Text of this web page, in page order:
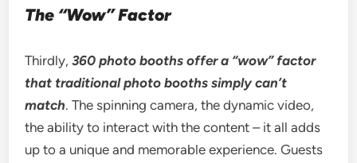
The “Wow” Factor
Thirdly,360 photo booths offer a “wow” factor
that traditional photo booths simply can’t
match. The spinning camera, the dynamic video,
the ability to interact with the content – it all adds
up to a unique and memorable experience. Guests